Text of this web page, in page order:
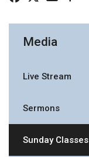
Media
Live Stream
Sermons
Sunday Classes